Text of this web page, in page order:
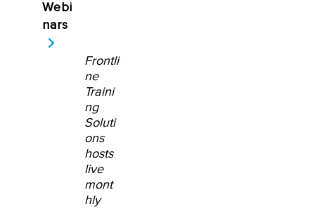
Webi
nars
Frontli
ne
Traini
ng
Soluti
ons
hosts
live
mont
hly